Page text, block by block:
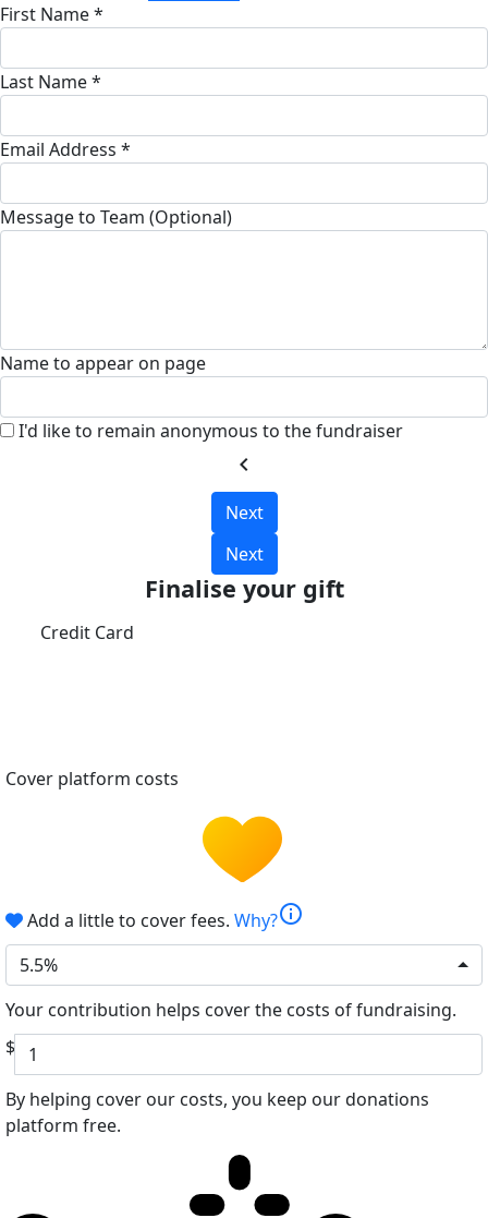
First Name *
Last Name *
Email Address *
Message to Team (Optional)
Name to appear on page
I'd like to remain anonymous to the fundraiser
chevron_left
Next
Next
Finalise your gift
Credit Card
Cover platform costs
Add a little to cover fees. Why?info
5.5%
Your contribution helps cover the costs of fundraising.
$
By helping cover our costs, you keep our donations
platform free.